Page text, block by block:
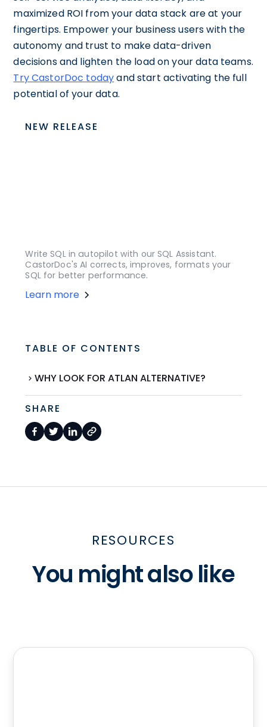
maximized ROI from your data stack are at your
fingertips. Empower your business users with the
autonomy and trust to make data-driven
decisions and lighten the load on your data teams.
Try CastorDoc todayand start activating the full
potential of your data.
NEW RELEASE
Write SQL in autopilot with our SQL Assistant.
CastorDoc's AI corrects, improves, formats your
SQL for better performance.
Learn more
TABLE OF CONTENTS
WHY LOOK FOR ATLAN ALTERNATIVE?
SHARE
RESOURCES
You might also like